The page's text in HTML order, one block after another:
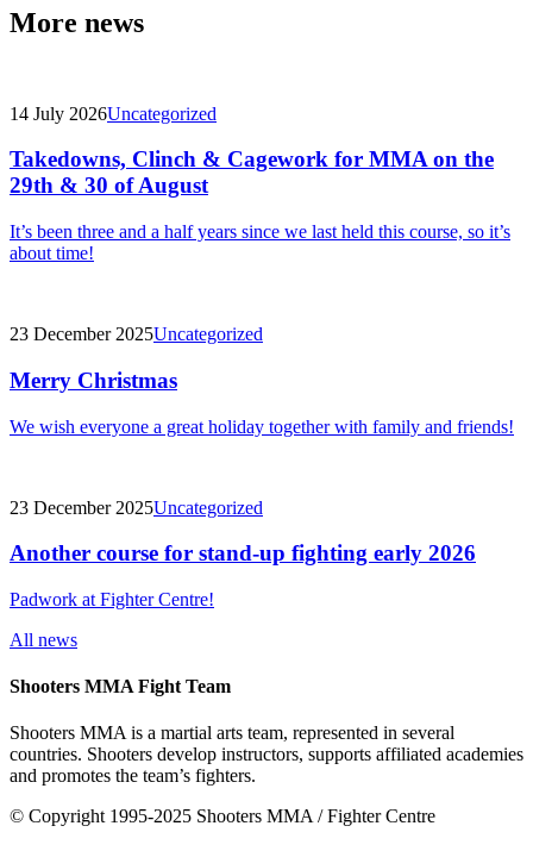
More news
14 July 2026Uncategorized
Takedowns, Clinch & Cagework for MMA on the
29th & 30 of August
It’s been three and a half years since we last held this course, so it’s
about time!
23 December 2025Uncategorized
Merry Christmas
We wish everyone a great holiday together with family and friends!
23 December 2025Uncategorized
Another course for stand-up fighting early 2026
Padwork at Fighter Centre!
All news
Shooters MMA Fight Team
Shooters MMA is a martial arts team, represented in several
countries. Shooters develop instructors, supports affiliated academies
and promotes the team’s fighters.
© Copyright 1995-2025 Shooters MMA / Fighter Centre